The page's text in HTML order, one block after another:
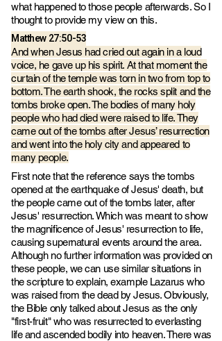
what happened to those people afterwards. So I
thought to provide my view on this.
Matthew 27:50-53
And when Jesus had cried out again in a loud
voice, he gave up his spirit. At that moment the
curtain of the temple was torn in two from top to
bottom. The earth shook, the rocks split and the
tombs broke open. The bodies of many holy
people who had died were raised to life. They
came out of the tombs after Jesus’ resurrection
and went into the holy city and appeared to
many people.
First note that the reference says the tombs
opened at the earthquake of Jesus' death, but
the people came out of the tombs later, after
Jesus' resurrection. Which was meant to show
the magnificence of Jesus' resurrection to life,
causing supernatural events around the area.
Although no further information was provided on
these people, we can use similar situations in
the scripture to explain, example Lazarus who
was raised from the dead by Jesus. Obviously,
the Bible only talked about Jesus as the only
"first-fruit" who was resurrected to everlasting
life and ascended bodily into heaven. There was